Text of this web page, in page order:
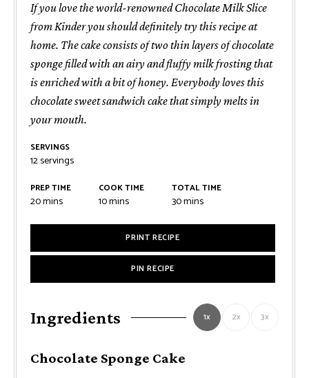
If you love the world-renowned Chocolate Milk Slice
from Kinder you should definitely try this recipe at
home. The cake consists of two thin layers of chocolate
sponge filled with an airy and fluffy milk frosting that
is enriched with a bit of honey. Everybody loves this
chocolate sweet sandwich cake that simply melts in
your mouth.
SERVINGS
12servings
PREP TIME
20minutes
mins
COOK TIME
10minutes
mins
TOTAL TIME
30minutes
mins
PRINT RECIPE
PIN RECIPE
Ingredients 1x 2x 3x
Chocolate Sponge Cake